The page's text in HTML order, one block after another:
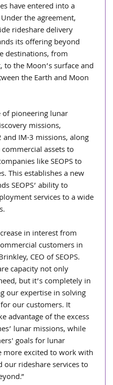
have entered into a
the agreement,
rideshare delivery
its offering beyond
destinations, from
the Moon’s surface and
the Earth and Moon
of pioneering lunar
missions,
IM-3 missions, along
assets to
like SEOPS to
This establishes a new
SEOPS’ ability to
services to a wide
in interest from
customers in
CEO of SEOPS.
capacity not only
but it’s completely in
our expertise in solving
our customers. It
advantage of the excess
lunar missions, while
goals for lunar
more excited to work with
rideshare services to